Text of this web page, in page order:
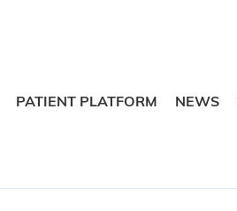
PATIENT PLATFORM NEWS